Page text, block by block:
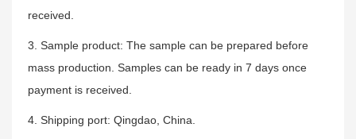
received.
3. Sample product: The sample can be prepared before
mass production. Samples can be ready in 7 days once
payment is received.
4. Shipping port: Qingdao, China.